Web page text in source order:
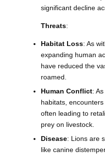
significant decline
Threats:
Habitat Loss: As
expanding human
have reduced the
roamed.
Human Conflict:
habitats,
often leading to
prey on livestock.
Disease: Lions are
like canine